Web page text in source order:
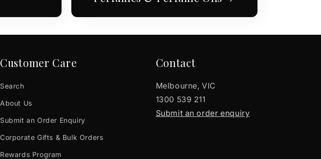
Customer Care
Search
About Us
Submit an Order Enquiry
Corporate Gifts & Bulk Orders
Rewards Program
Contact
Melbourne, VIC
1300 539 211
Submit an order enquiry